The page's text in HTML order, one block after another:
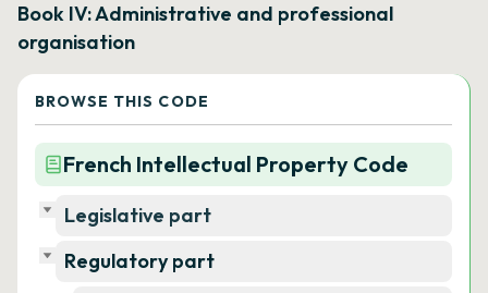
Book IV: Administrative and professional
organisation
BROWSE THIS CODE
French Intellectual Property Code
Legislative part
Regulatory part